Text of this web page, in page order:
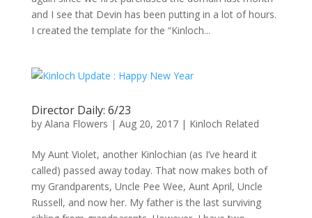
and I see that Devin has been putting in a lot of hours.
I created the template for the “Kinloch...
Director Daily: 6/23
by Alana Flowers | Aug 20, 2017| Kinloch Related
My Aunt Violet, another Kinlochian (as I’ve heard it
called) passed away today. That now makes both of
my Grandparents, Uncle Pee Wee, Aunt April, Uncle
Russell, and now her. My father is the last surviving